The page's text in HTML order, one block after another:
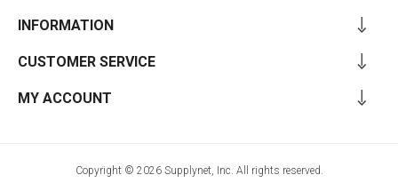
INFORMATION
CUSTOMER SERVICE
MY ACCOUNT
Copyright © 2026 Supplynet, Inc. All rights reserved.